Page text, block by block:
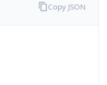
Copy JSON